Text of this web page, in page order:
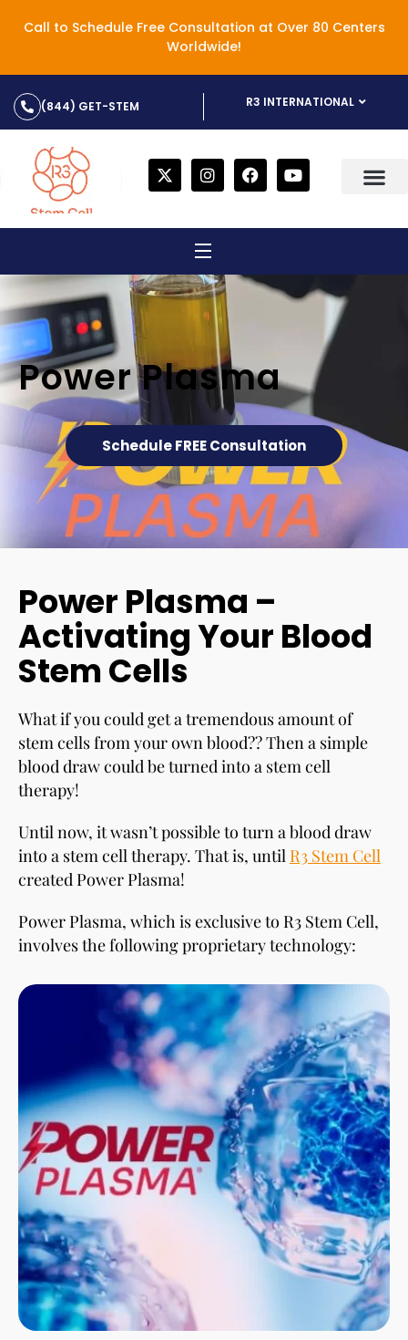
Call to Schedule Free Consultation at Over 80 Centers
Worldwide!
(844) GET-STEM R3 INTERNATIONAL
Power Plasma
Schedule FREE Consultation
Power Plasma –
Activating Your Blood
Stem Cells
What if you could get a tremendous amount of
stem cells from your own blood?? Then a simple
blood draw could be turned into a stem cell
therapy!
Until now, it wasn’t possible to turn a blood draw
into a stem cell therapy. That is, until R3 Stem Cell
created Power Plasma!
Power Plasma, which is exclusive to R3 Stem Cell,
involves the following proprietary technology: